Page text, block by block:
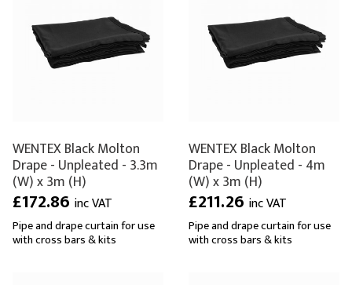
WENTEX Black Molton
Drape - Unpleated - 3.3m
(W) x 3m (H)
£172.86 inc VAT
Pipe and drape curtain for use
with cross bars & kits
WENTEX Black Molton
Drape - Unpleated - 4m
(W) x 3m (H)
£211.26 inc VAT
Pipe and drape curtain for use
with cross bars & kits